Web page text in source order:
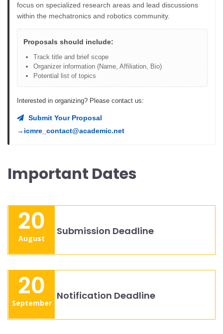
focus on specialized research areas and lead discussions
within the mechatronics and robotics community.
Proposals should include:
Track title and brief scope
Organizer information (Name, Affiliation, Bio)
Potential list of topics
Interested in organizing? Please contact us:
Submit Your Proposal
→icmre_contact@academic.net
Important Dates
20
August
Submission Deadline
20
September
Notification Deadline